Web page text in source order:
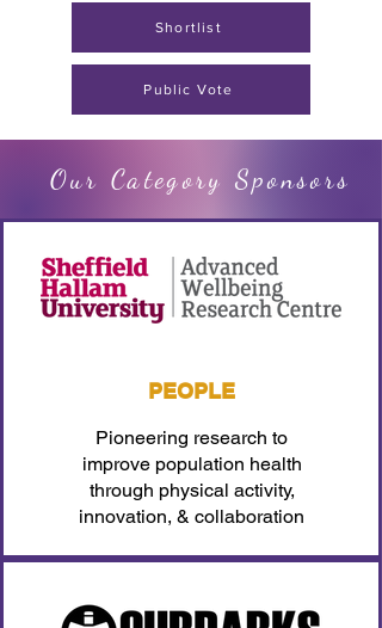
Shortlist
Public Vote
Our Category Sponsors
PEOPLE
Pioneering research to
improve population health
through physical activity,
innovation, & collaboration